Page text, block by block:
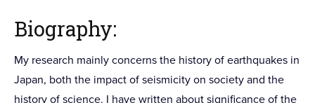
Biography:
My research mainly concerns the history of earthquakes in
Japan, both the impact of seismicity on society and the
history of science. I have written about significance of the